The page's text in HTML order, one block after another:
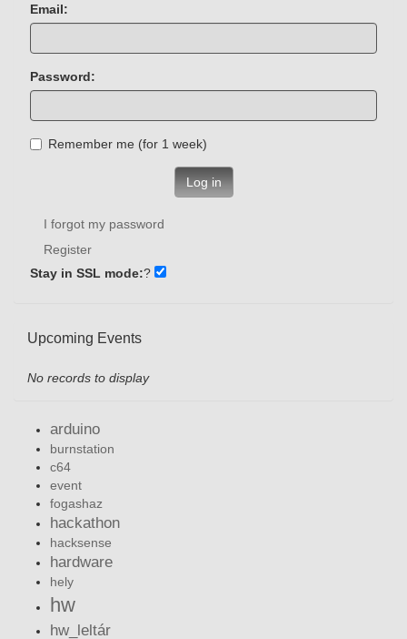
Email:
Password:
Remember me (for 1 week)
Log in
I forgot my password
Register
Stay in SSL mode:?
Upcoming Events
No records to display
arduino
burnstation
c64
event
fogashaz
hackathon
hacksense
hardware
hely
hw
hw_leltár